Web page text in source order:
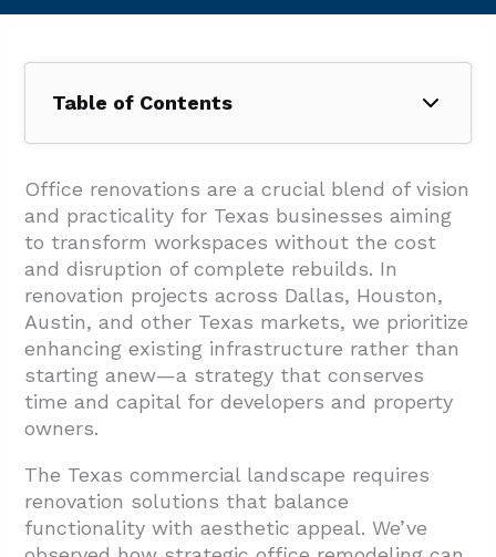
Table of Contents
to Texas Businesses?
1.1. Boosting Employee Productivity and
Retention
1.2. Strengthening Competitive Positioning
1.3. Enhancing Workplace Culture and
Collaboration
1.4. Practical Health and Safety
Improvements
2. What Does the Office Renovation Process
Include in Texas?
2.1. Initial Assessment and Planning
Office renovations are a crucial blend of vision
and practicality for Texas businesses aiming
to transform workspaces without the cost
and disruption of complete rebuilds. In
renovation projects across Dallas, Houston,
Austin, and other Texas markets, we prioritize
enhancing existing infrastructure rather than
starting anew—a strategy that conserves
time and capital for developers and property
owners.
The Texas commercial landscape requires
renovation solutions that balance
functionality with aesthetic appeal. We’ve